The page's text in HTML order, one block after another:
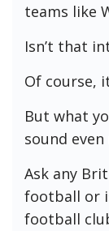
teams like
Isn’t that
Of course,
But what
sound
Ask any
football or
football